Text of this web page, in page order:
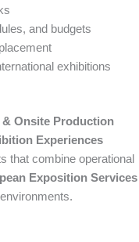
and budgets
exhibitions
& Onsite Production
Experiences
that combine operational
Exposition Services